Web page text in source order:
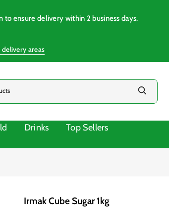
to ensure delivery within 2 business days.
areas
Drinks
Top Sellers
Irmak Cube Sugar 1kg